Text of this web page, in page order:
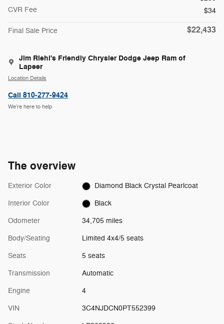
CVR Fee
$34
Final Sale Price $22,433
Jim Riehl's Friendly Chrysler Dodge Jeep Ram of
Lapeer
Location Details
Call 810-277-9424
We’re here to help
The overview
Exterior Color Diamond Black Crystal Pearlcoat
Interior Color Black
Odometer 34,705 miles
Body/Seating Limited 4x4/5 seats
Seats 5 seats
Transmission Automatic
Engine 4
VIN 3C4NJDCN0PT552399